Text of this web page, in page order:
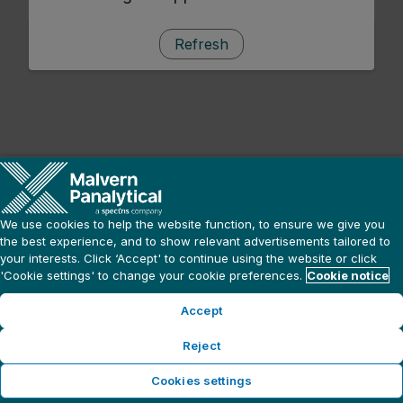
Refresh
We use cookies to help the website function, to ensure we give you
the best experience, and to show relevant advertisements tailored to
your interests. Click ‘Accept' to continue using the website or click
'Cookie settings' to change your cookie preferences. Cookie notice
Accept
Reject
Cookies settings